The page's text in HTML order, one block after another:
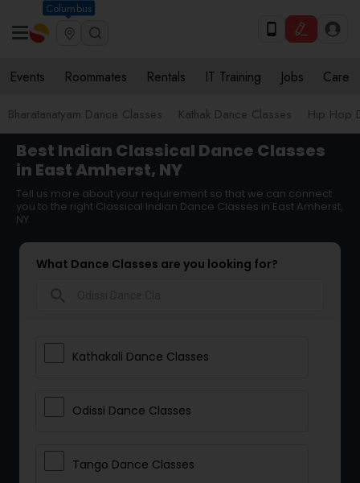
Columbus
Events Roommates Rentals IT Training Jobs Care
Bharatanatyam Dance Classes Kathak Dance Classes Hip Hop
Best Indian Classical Dance Classes
in East Amherst, NY
Tell us more about your requirement so that we can connect
you to the right Classical Indian Dance Classes in East Amherst,
NY
What Dance Classes are you looking for?
Kathakali Dance Classes
Odissi Dance Classes
Tango Dance Classes